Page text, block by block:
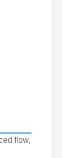
flow,